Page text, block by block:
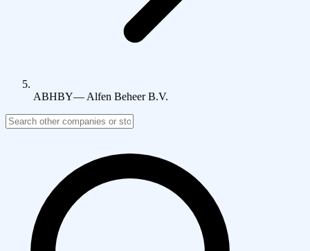
ABHBY— Alfen Beheer B.V.